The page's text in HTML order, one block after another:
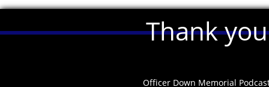
Officer Down Memorial
Thank